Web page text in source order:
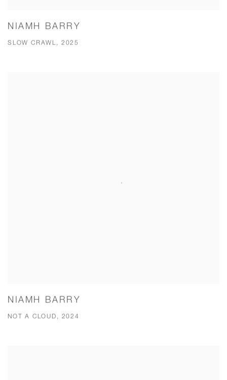
NIAMH BARRY
SLOW CRAWL, 2025
NIAMH BARRY
NOT A CLOUD, 2024